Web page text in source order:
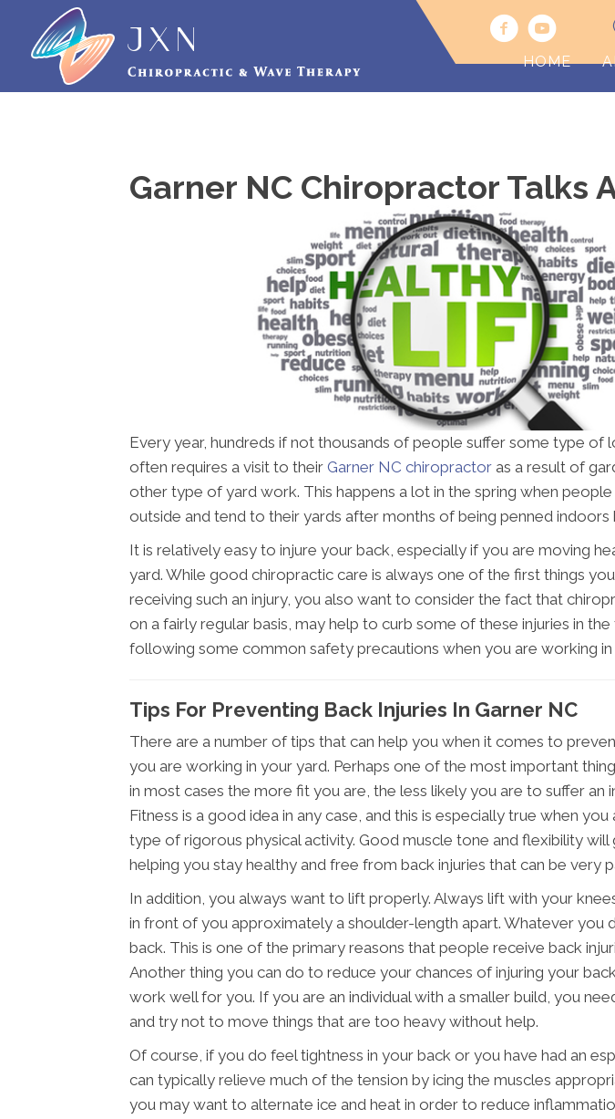
HOME
Garner NC Chiropractor Talks
Every year, hundreds if not thousands of people suffer some type of
often requires a visit to their Garner NC chiropractor as a result of
other type of yard work. This happens a lot in the spring when
outside and tend to their yards after months of being penned indoors
It is relatively easy to injure your back, especially if you are moving
yard. While good chiropractic care is always one of the first things
receiving such an injury, you also want to consider the fact that
on a fairly regular basis, may help to curb some of these injuries in
following some common safety precautions when you are working in
Tips For Preventing Back Injuries In Garner NC
There are a number of tips that can help you when it comes to
you are working in your yard. Perhaps one of the most important
in most cases the more fit you are, the less likely you are to suffer an
Fitness is a good idea in any case, and this is especially true when
type of rigorous physical activity. Good muscle tone and flexibility
helping you stay healthy and free from back injuries that can be very
In addition, you always want to lift properly. Always lift with your
in front of you approximately a shoulder-length apart. Whatever you
back. This is one of the primary reasons that people receive back
Another thing you can do to reduce your chances of injuring your
work well for you. If you are an individual with a smaller build, you
and try not to move things that are too heavy without help.
Of course, if you do feel tightness in your back or you have had an
can typically relieve much of the tension by icing the muscles
you may want to alternate ice and heat in order to reduce